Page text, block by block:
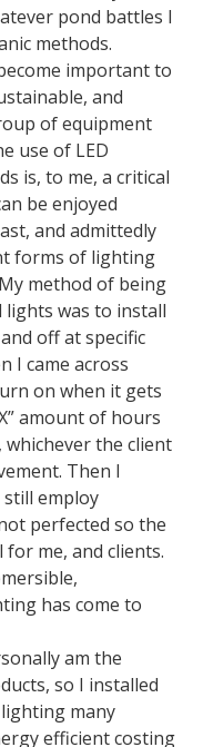
pond battles I
methods.
important to
and
of equipment
use of LED
is, to me, a critical
be enjoyed
and admittedly
forms of lighting
method of being
was to install
off at specific
I came across
on when it gets
amount of hours
the client
Then I
employ
perfected so the
me, and clients.
has come to
am the
so I installed
many
efficient costing